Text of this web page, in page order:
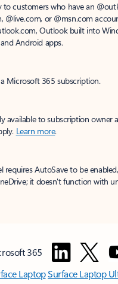
to customers who have an
@live.com, or @msn.com
Outlook built into
Android apps.
Microsoft 365 subscription.
available to subscription owner
Learn more.
requires AutoSave to be
it doesn't function with
365
LaptopSurface Laptop